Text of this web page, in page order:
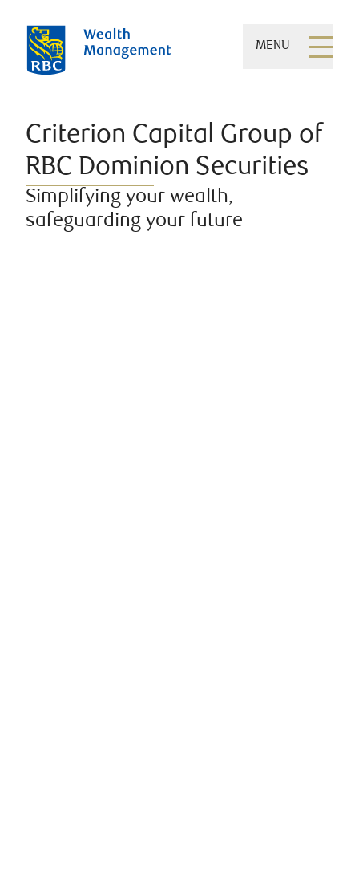
MENU
Criterion Capital Group of
RBC Dominion Securities
Simplifying your wealth,
safeguarding your future